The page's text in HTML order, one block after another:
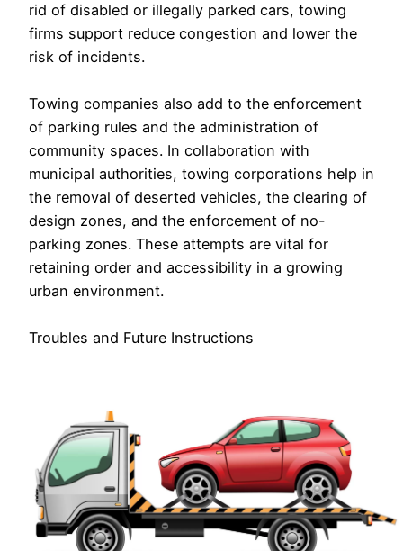
rid of disabled or illegally parked cars, towing
firms support reduce congestion and lower the
risk of incidents.
Towing companies also add to the enforcement
of parking rules and the administration of
community spaces. In collaboration with
municipal authorities, towing corporations help in
the removal of deserted vehicles, the clearing of
design zones, and the enforcement of no-
parking zones. These attempts are vital for
retaining order and accessibility in a growing
urban environment.
Troubles and Future Instructions